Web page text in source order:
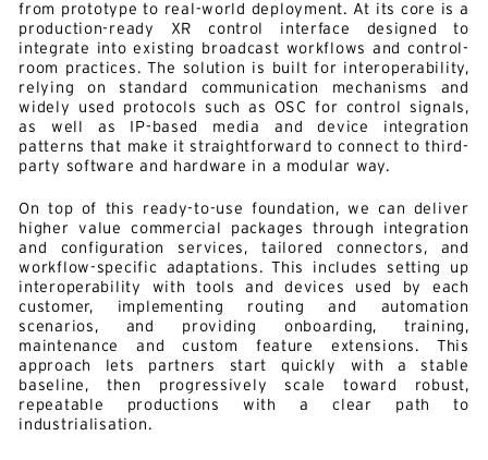
from prototype to real-world deployment. At its core is a
production-ready XR control interface designed to
integrate into existing broadcast workflows and control-
room practices. The solution is built for interoperability,
relying on standard communication mechanisms and
widely used protocols such as OSC for control signals,
as well as IP-based media and device integration
patterns that make it straightforward to connect to third-
party software and hardware in a modular way.
On top of this ready-to-use foundation, we can deliver
higher value commercial packages through integration
and configuration services, tailored connectors, and
workflow-specific adaptations. This includes setting up
interoperability with tools and devices used by each
customer, implementing routing and automation
scenarios, and providing onboarding, training,
maintenance and custom feature extensions. This
approach lets partners start quickly with a stable
baseline, then progressively scale toward robust,
repeatable productions with a clear path to
industrialisation.